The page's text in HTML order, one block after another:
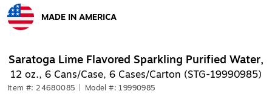
MADE IN AMERICA
Saratoga Lime Flavored Sparkling Purified Water,
12 oz., 6 Cans/Case, 6 Cases/Carton (STG-19990985)
Item #: 24680085 Model #: 19990985